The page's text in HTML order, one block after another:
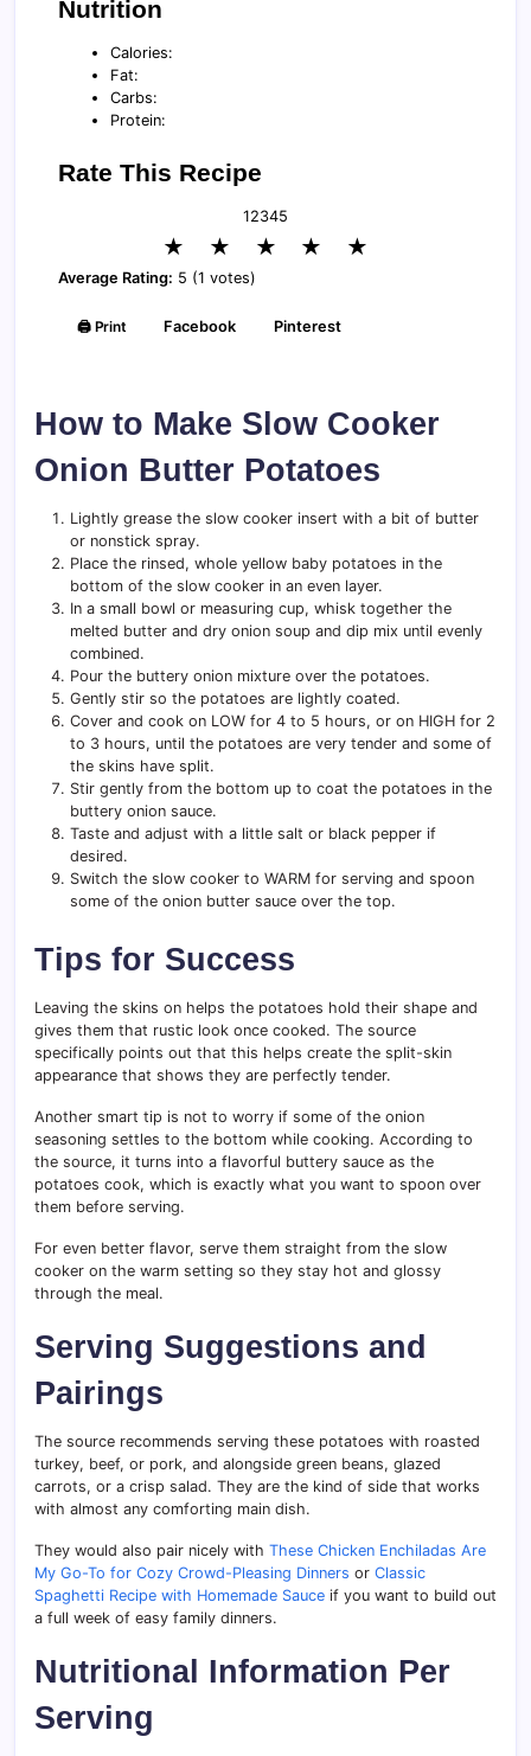
Nutrition
Calories:
Fat:
Carbs:
Protein:
Rate This Recipe
12345
★ ★ ★ ★ ★
Average Rating: 5 (1 votes)
🖨️ Print Facebook Pinterest
How to Make Slow Cooker
Onion Butter Potatoes
Lightly grease the slow cooker insert with a bit of butter
or nonstick spray.
Place the rinsed, whole yellow baby potatoes in the
bottom of the slow cooker in an even layer.
In a small bowl or measuring cup, whisk together the
melted butter and dry onion soup and dip mix until evenly
combined.
Pour the buttery onion mixture over the potatoes.
Gently stir so the potatoes are lightly coated.
Cover and cook on LOW for 4 to 5 hours, or on HIGH for 2
to 3 hours, until the potatoes are very tender and some of
the skins have split.
Stir gently from the bottom up to coat the potatoes in the
buttery onion sauce.
Taste and adjust with a little salt or black pepper if
desired.
Switch the slow cooker to WARM for serving and spoon
some of the onion butter sauce over the top.
Tips for Success
Leaving the skins on helps the potatoes hold their shape and
gives them that rustic look once cooked. The source
specifically points out that this helps create the split-skin
appearance that shows they are perfectly tender.
Another smart tip is not to worry if some of the onion
seasoning settles to the bottom while cooking. According to
the source, it turns into a flavorful buttery sauce as the
potatoes cook, which is exactly what you want to spoon over
them before serving.
For even better flavor, serve them straight from the slow
cooker on the warm setting so they stay hot and glossy
through the meal.
Serving Suggestions and
Pairings
The source recommends serving these potatoes with roasted
turkey, beef, or pork, and alongside green beans, glazed
carrots, or a crisp salad. They are the kind of side that works
with almost any comforting main dish.
They would also pair nicely with These Chicken Enchiladas Are
My Go-To for Cozy Crowd-Pleasing Dinners or Classic
Spaghetti Recipe with Homemade Sauce if you want to build out
a full week of easy family dinners.
Nutritional Information Per
Serving